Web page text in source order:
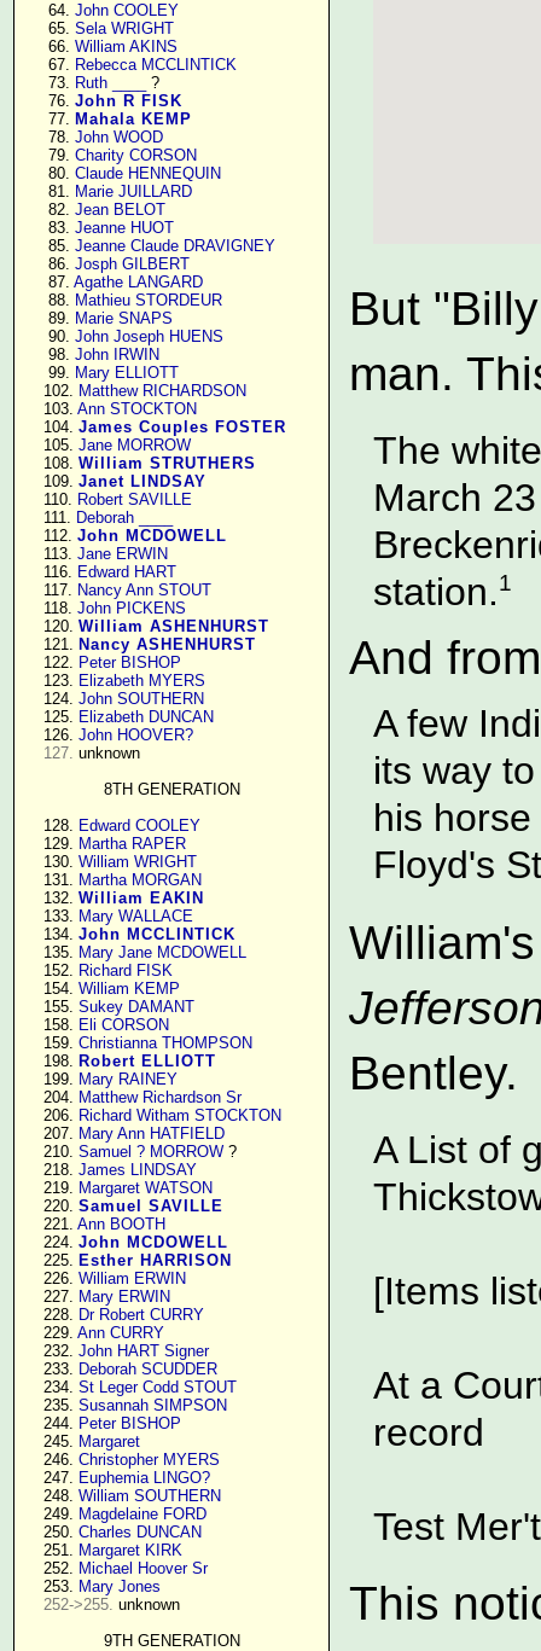
     64.
John COOLEY
     65.
Sela WRIGHT
     66.
William AKINS
     67.
Rebecca MCCLINTICK
     73.
Ruth ____
?
     76.
John R FISK
     77.
Mahala KEMP
     78.
John WOOD
     79.
Charity CORSON
     80.
Claude HENNEQUIN
     81.
Marie JUILLARD
     82.
Jean BELOT
     83.
Jeanne HUOT
     85.
Jeanne Claude DRAVIGNEY
     86.
Josph GILBERT
     87.
Agathe LANGARD
     88.
Mathieu STORDEUR
     89.
Marie SNAPS
     90.
John Joseph HUENS
     98.
John IRWIN
     99.
Mary ELLIOTT
    102.
Matthew RICHARDSON
    103.
Ann STOCKTON
    104.
James Couples FOSTER
    105.
Jane MORROW
    108.
William STRUTHERS
    109.
Janet LINDSAY
    110.
Robert SAVILLE
    111.
Deborah ____
    112.
John MCDOWELL
    113.
Jane ERWIN
    116.
Edward HART
    117.
Nancy Ann STOUT
    118.
John PICKENS
    120.
William ASHENHURST
    121.
Nancy ASHENHURST
    122.
Peter BISHOP
    123.
Elizabeth MYERS
    124.
John SOUTHERN
    125.
Elizabeth DUNCAN
    126.
John HOOVER?
127. unknown
8TH GENERATION
    128.
Edward COOLEY
    129.
Martha RAPER
    130.
William WRIGHT
    131.
Martha MORGAN
    132.
William EAKIN
    133.
Mary WALLACE
    134.
John MCCLINTICK
    135.
Mary Jane MCDOWELL
    152.
Richard FISK
    154.
William KEMP
    155.
Sukey DAMANT
    158.
Eli CORSON
    159.
Christianna THOMPSON
    198.
Robert ELLIOTT
    199.
Mary RAINEY
    204.
Matthew Richardson Sr
    206.
Richard Witham STOCKTON
    207.
Mary Ann HATFIELD
    210.
Samuel ? MORROW ?
    218.
James LINDSAY
    219.
Margaret WATSON
    220.
Samuel SAVILLE
    221.
Ann BOOTH
    224.
John MCDOWELL
    225.
Esther HARRISON
    226.
William ERWIN
    227.
Mary ERWIN
    228.
Dr Robert CURRY
    229.
Ann CURRY
    232.
John HART Signer
    233.
Deborah SCUDDER
    234.
St Leger Codd STOUT
    235.
Susannah SIMPSON
    244.
Peter BISHOP
    245.
Margaret
    246.
Christopher MYERS
    247.
Euphemia LINGO?
    248.
William SOUTHERN
    249.
Magdelaine FORD
    250.
Charles DUNCAN
    251.
Margaret KIRK
    252.
Michael Hoover Sr
    253.
Mary Jones
252->255. unknown
9TH GENERATION
But
man.
The
March
station.1
And
A few
its way
his
Floyd's
Bentley.
A List of
[Items
At a
record
Test
This